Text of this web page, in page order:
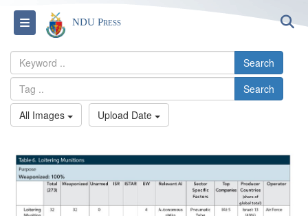
Toggle navigation
NDU Press
Search
Search
All Images
Upload Date